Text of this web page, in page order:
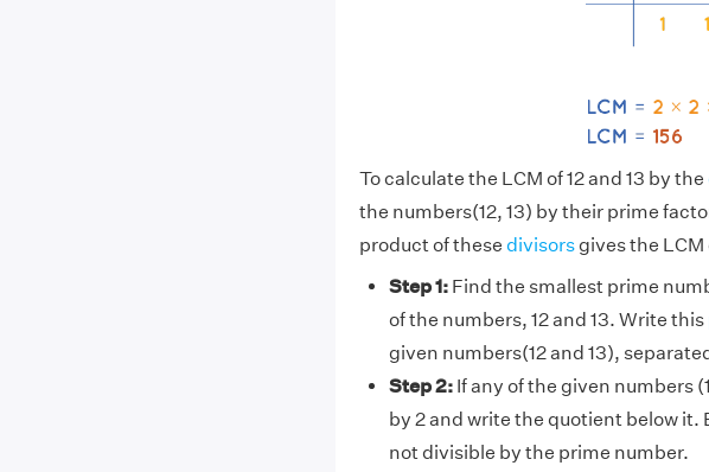
To calculate the LCM of 12 and 13 by the
the numbers(12, 13) by their prime
product of these divisorsgives the LCM
Step 1:Find the smallest prime
of the numbers, 12 and 13. Write this
given numbers(12 and 13),
Step 2:If any of the given numbers
by 2 and write the quotient below it.
not divisible by the prime number.